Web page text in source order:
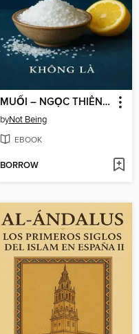
MUỐI – NGỌC THIÊNG CỦA ĐẤT
byNot Being
EBOOK
BORROW